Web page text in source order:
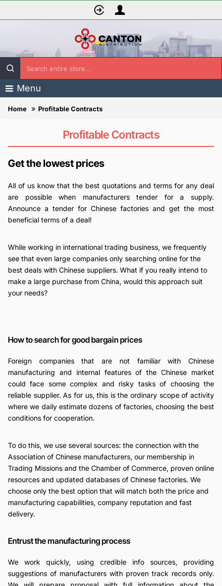
Search
entire
store...Menu
Profitable Contracts
Profitable Contracts
Get the lowest prices
All of us know that the best quotations and terms for any deal
are possible when manufacturers tender for a supply.
Announce a tender for Chinese factories and get the most
beneficial terms of a deal!
While working in international trading business, we frequently
see that even large companies only searching online for the
best deals with Chinese suppliers. What if you really intend to
make a large purchase from China, would this approach suit
your needs?
How to search for good bargain prices
Foreign companies that are not familiar with Chinese
manufacturing and internal features of the Chinese market
could face some complex and risky tasks of choosing the
reliable supplier. As for us, this is the ordinary scope of activity
where we daily estimate dozens of factories, choosing the best
conditions for cooperation.
To do this, we use several sources: the connection with the
Association of Chinese manufacturers, our membership in
Trading Missions and the Chamber of Commerce, proven online
resources and updated databases of Chinese factories. We
choose only the best option that will match both the price and
manufacturing capabilities, company reputation and fast
delivery.
Entrust the manufacturing process
We work quickly, using credible info sources, providing
suggestions of manufacturers with proven track records only.